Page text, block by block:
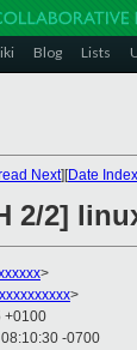
Blog Lists
Next][Date Index
2/2]
>
>
+0100
-0700